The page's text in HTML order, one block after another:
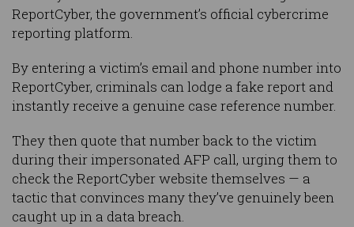
ReportCyber, the government’s official cybercrime
reporting platform.
By entering a victim’s email and phone number into
ReportCyber, criminals can lodge a fake report and
instantly receive a genuine case reference number.
They then quote that number back to the victim
during their impersonated AFP call, urging them to
check the ReportCyber website themselves — a
tactic that convinces many they’ve genuinely been
caught up in a data breach.